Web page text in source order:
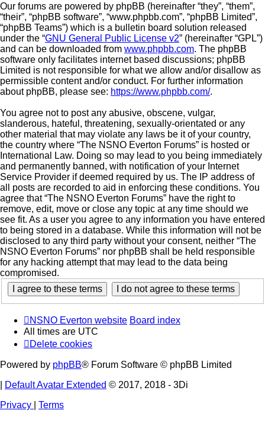
Our forums are powered by phpBB (hereinafter “they”, “them”,
“their”, “phpBB software”, “www.phpbb.com”, “phpBB Limited”,
“phpBB Teams”) which is a bulletin board solution released
under the “GNU General Public License v2” (hereinafter “GPL”)
and can be downloaded from www.phpbb.com. The phpBB
software only facilitates internet based discussions; phpBB
Limited is not responsible for what we allow and/or disallow as
permissible content and/or conduct. For further information
about phpBB, please see: https://www.phpbb.com/.
You agree not to post any abusive, obscene, vulgar,
slanderous, hateful, threatening, sexually-orientated or any
other material that may violate any laws be it of your country,
the country where “The NSNO Everton Forums” is hosted or
International Law. Doing so may lead to you being immediately
and permanently banned, with notification of your Internet
Service Provider if deemed required by us. The IP address of
all posts are recorded to aid in enforcing these conditions. You
agree that “The NSNO Everton Forums” have the right to
remove, edit, move or close any topic at any time should we
see fit. As a user you agree to any information you have entered
to being stored in a database. While this information will not be
disclosed to any third party without your consent, neither “The
NSNO Everton Forums” nor phpBB shall be held responsible
for any hacking attempt that may lead to the data being
compromised.
NSNO Everton website Board index
All times are UTC
Delete cookies
Powered by phpBB® Forum Software © phpBB Limited
Default Avatar Extended © 2017, 2018 - 3Di
Privacy
Terms